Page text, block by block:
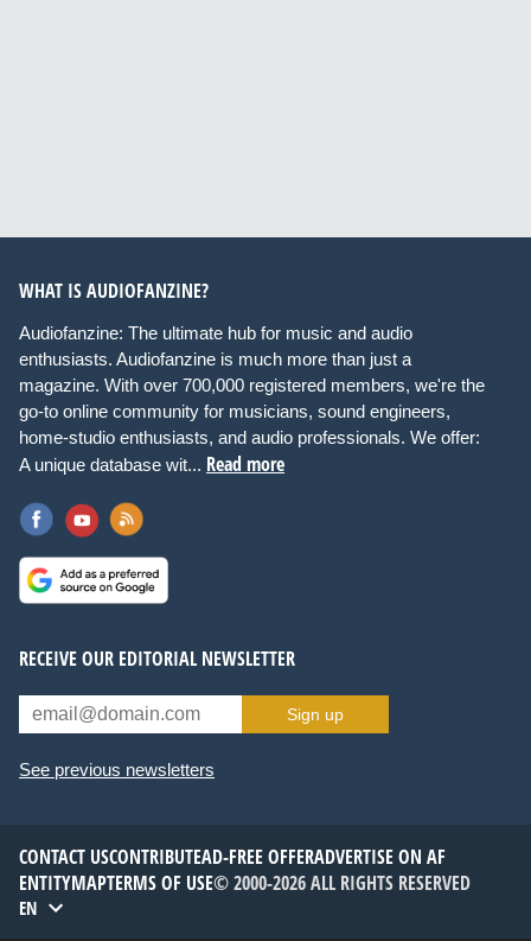
WHAT IS AUDIOFANZINE?
Audiofanzine: The ultimate hub for music and audio
enthusiasts. Audiofanzine is much more than just a
magazine. With over 700,000 registered members, we're the
go-to online community for musicians, sound engineers,
home-studio enthusiasts, and audio professionals. We offer:
A unique database wit... Read more
RECEIVE OUR EDITORIAL NEWSLETTER
Sign up
See previous newsletters
CONTACT USCONTRIBUTEAD-FREE OFFERADVERTISE ON AF
ENTITYMAPTERMS OF USE© 2000-2026 ALL RIGHTS RESERVED
EN